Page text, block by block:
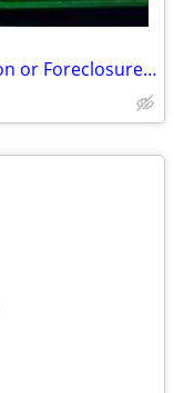
WANTED!!! Fixer Houses Any Condition or Foreclosures, Quick Cash!!!!!